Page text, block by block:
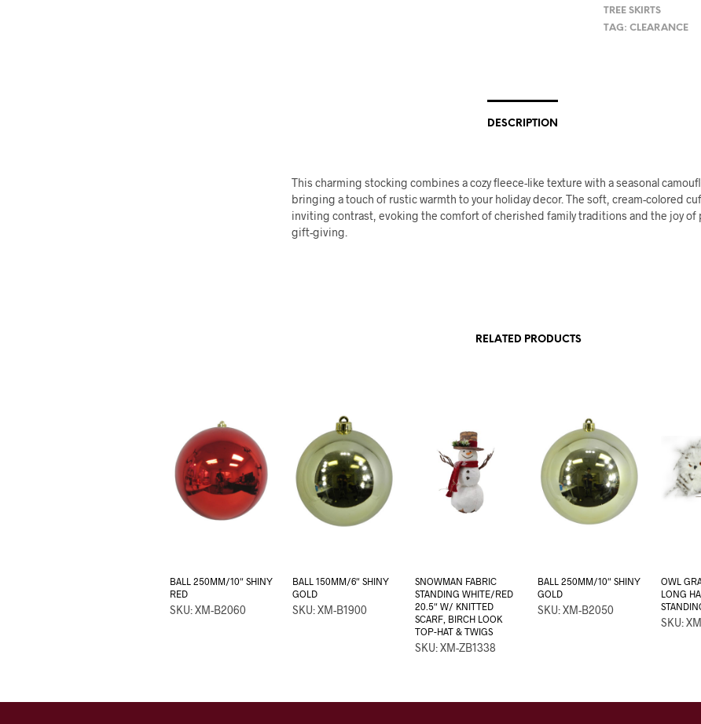
TREE SKIRTS
TAG:CLEARANCE
DESCRIPTION
This charming stocking combines a cozy fleece-like texture with a seasonal
bringing a touch of rustic warmth to your holiday decor. The soft, cream-colored
inviting contrast, evoking the comfort of cherished family traditions and the joy of
gift-giving.
RELATED PRODUCTS
BALL 250MM/10″ SHINY
RED
SKU: XM-B2060
BALL 150MM/6″ SHINY
GOLD
SKU: XM-B1900
SNOWMAN FABRIC
STANDING WHITE/RED
20.5″ W/ KNITTED
SCARF, BIRCH LOOK
TOP-HAT & TWIGS
SKU: XM-ZB1338
BALL 250MM/10″ SHINY
GOLD
SKU: XM-B2050
OWL
LONG
SKU: